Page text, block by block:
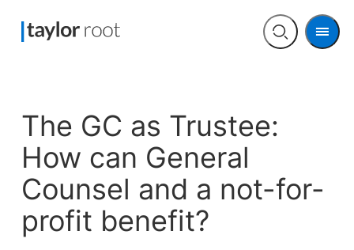
Open
Menu
The GC as Trustee:
How can General
Counsel and a not-for-
profit benefit?